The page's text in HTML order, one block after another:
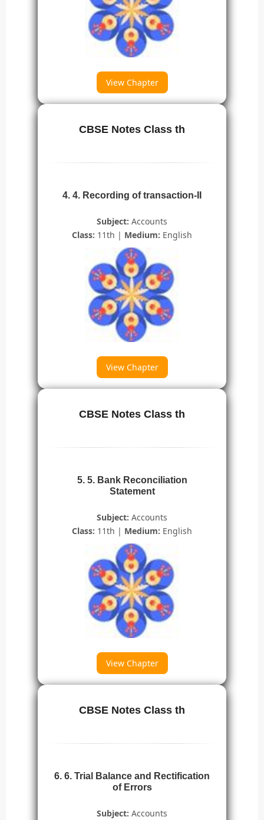
View Chapter
CBSE Notes Class th
4. 4. Recording of transaction-II
Subject: Accounts
Class: 11th | Medium: English
View Chapter
CBSE Notes Class th
5. 5. Bank Reconciliation
Statement
Subject: Accounts
Class: 11th | Medium: English
View Chapter
CBSE Notes Class th
6. 6. Trial Balance and Rectification
of Errors
Subject: Accounts